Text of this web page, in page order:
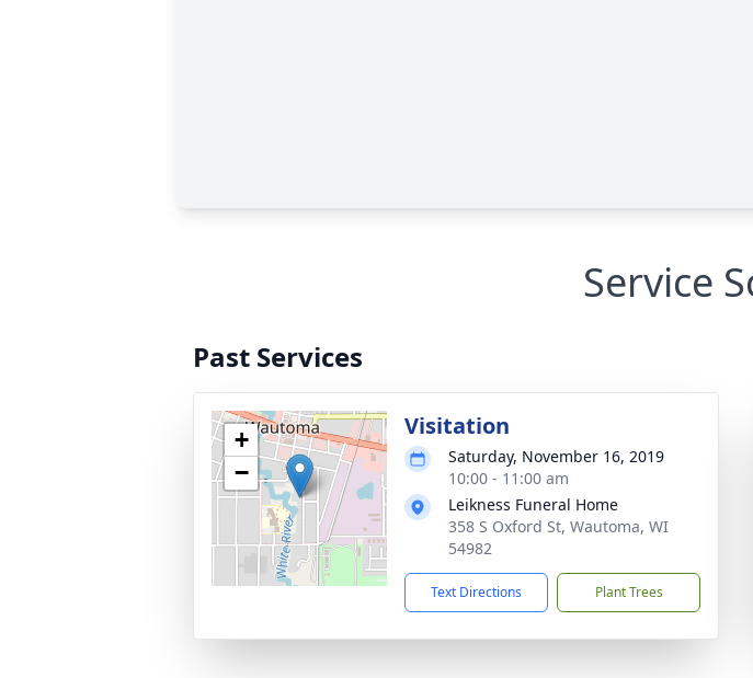
Service
Past Services
+
−
Visitation
Saturday, November 16, 2019
10:00 - 11:00 am
Leikness Funeral Home
358 S Oxford St, Wautoma, WI
54982
Text Directions Plant Trees